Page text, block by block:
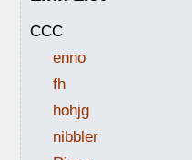
CCC
enno
fh
hohjg
nibbler